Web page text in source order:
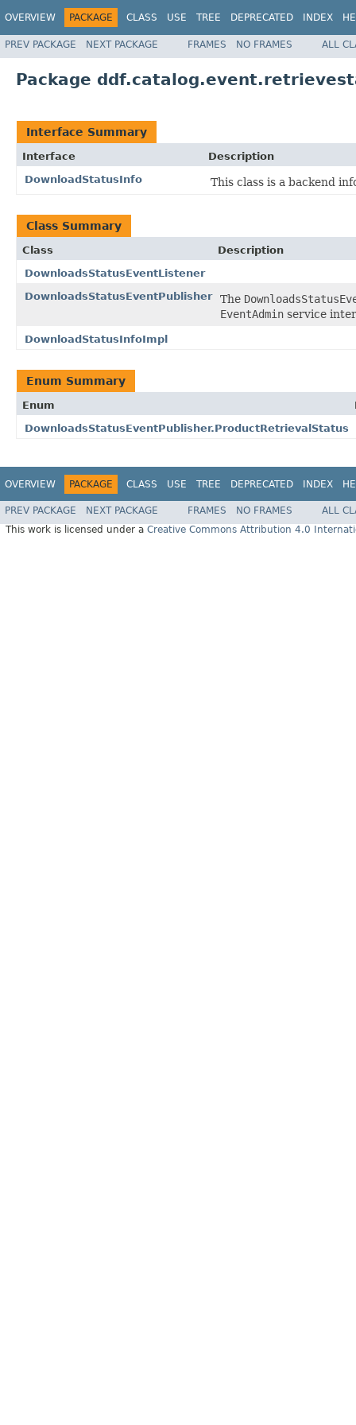
OVERVIEW PACKAGE CLASS USE TREE DEPRECATED INDEX
PREV PACKAGE NEXT PACKAGE FRAMES NO FRAMES ALL
Package
Interface Summary
Interface
Description
DownloadStatusInfo
This class is a backend
Class Summary
Class
Description
DownloadsStatusEventListener
DownloadsStatusEventPublisher
The
EventAdmin service
DownloadStatusInfoImpl
Enum Summary
Enum
DownloadsStatusEventPublisher.ProductRetrievalStatus
OVERVIEW PACKAGE CLASS USE TREE DEPRECATED INDEX
PREV PACKAGE NEXT PACKAGE FRAMES NO FRAMES
ALL
This work is licensed under a Creative Commons Attribution 4.0